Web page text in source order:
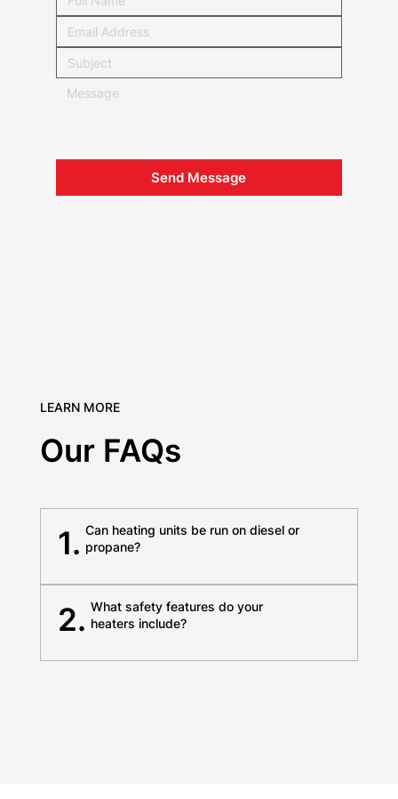
LEARN MORE
Our FAQs
Can heating units be run on diesel or
propane?
1.
What safety features do your
heaters include?
2.
Send Message